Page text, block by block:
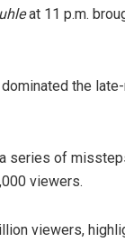
at 11 p.m.
the
series of
viewers.
viewers,